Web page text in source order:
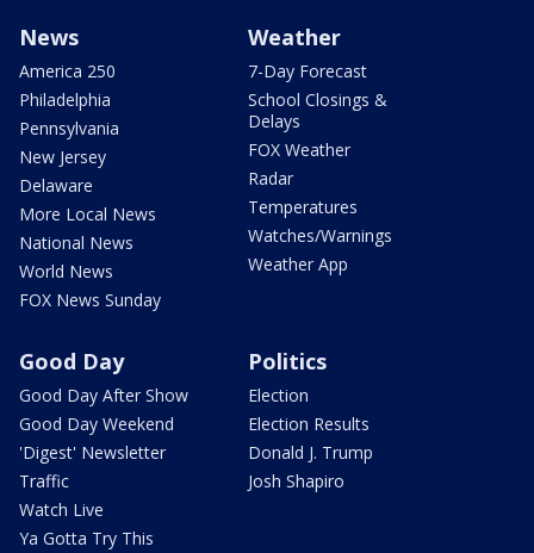
News
America 250
Philadelphia
Pennsylvania
New Jersey
Delaware
More Local News
National News
World News
FOX News Sunday
Weather
7-Day Forecast
School Closings &
Delays
FOX Weather
Radar
Temperatures
Watches/Warnings
Weather App
Good Day
Good Day After Show
Good Day Weekend
'Digest' Newsletter
Traffic
Watch Live
Ya Gotta Try This
Politics
Election
Election Results
Donald J. Trump
Josh Shapiro